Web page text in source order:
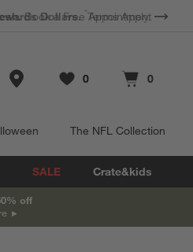
Dollars. *Terms Apply.
Store Locations
Favorites
0
items Cart contains
0
items
The NFL Collection
SALE Crate&kids
off